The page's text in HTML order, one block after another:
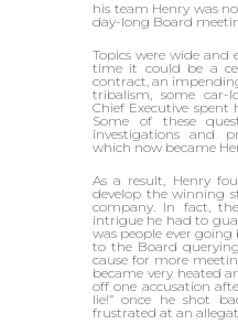
his team Henry was
day-long Board
Topics were wide and
time it could be a
contract, an
tribalism, some car-
Chief Executive spent
Some of these
investigations and
which now became
As a result, Henry
develop the winning
company. In fact,
intrigue he had to
was people ever
to the Board
cause for more
became very heated
off one accusation
lie!” once he shot
frustrated at an